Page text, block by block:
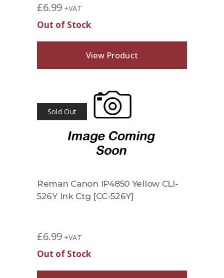
£6.99 +VAT
Out of Stock
View Product
Sold Out
Reman Canon IP4850 Yellow CLI-
526Y Ink Ctg [CC-526Y]
£6.99 +VAT
Out of Stock